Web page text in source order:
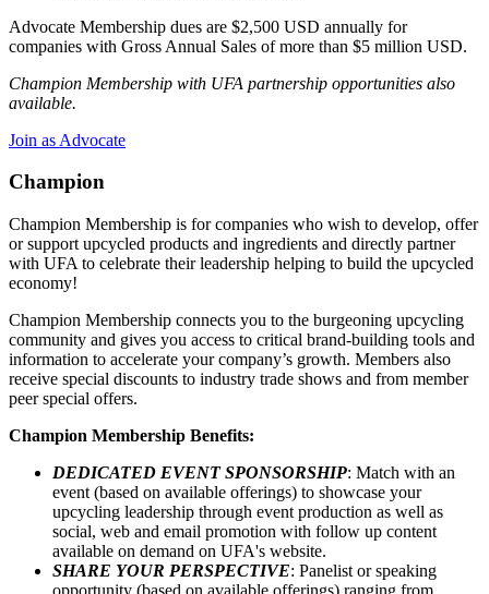
Advocate Membership dues are $2,500 USD annually for
companies with Gross Annual Sales of more than $5 million USD.
Champion Membership with UFA partnership opportunities also
available.
Join as Advocate
Champion
Champion Membership is for companies who wish to develop, offer
or support upcycled products and ingredients and directly partner
with UFA to celebrate their leadership helping to build the upcycled
economy!
Champion Membership connects you to the burgeoning upcycling
community and gives you access to critical brand-building tools and
information to accelerate your company’s growth. Members also
receive special discounts to industry trade shows and from member
peer special offers.
Champion Membership Benefits:
DEDICATED EVENT SPONSORSHIP: Match with an
event (based on available offerings) to showcase your
upcycling leadership through event production as well as
social, web and email promotion with follow up content
available on demand on UFA's website.
SHARE YOUR PERSPECTIVE: Panelist or speaking
opportunity (based on available offerings) ranging from